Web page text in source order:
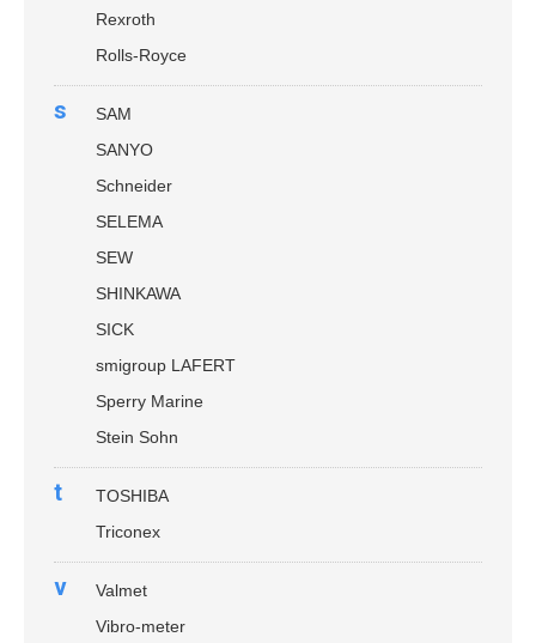
Rexroth
Rolls-Royce
s
SAM
SANYO
Schneider
SELEMA
SEW
SHINKAWA
SICK
smigroup LAFERT
Sperry Marine
Stein Sohn
t
TOSHIBA
Triconex
v
Valmet
Vibro-meter